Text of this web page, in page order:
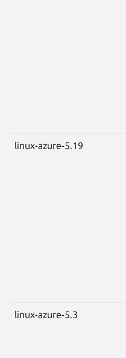
linux-azure-5.19
linux-azure-5.3